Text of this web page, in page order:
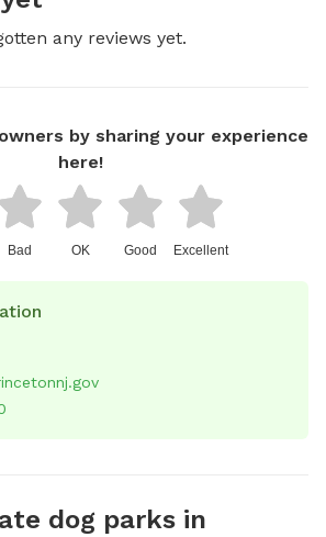
any reviews yet.
by sharing your experience
here!
Bad OK Good Excellent
dog parks in